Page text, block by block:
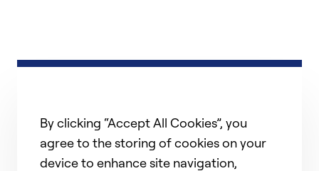
By clicking “Accept All Cookies”, you
agree to the storing of cookies on your
device to enhance site navigation,